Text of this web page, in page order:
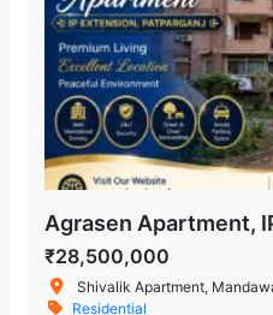
₹28,500,000
Shivalik Apartment, Mandawali Main
Residential